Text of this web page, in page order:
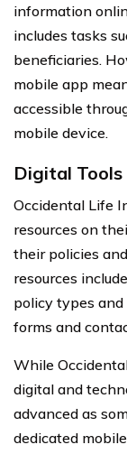
information
includes tasks
beneficiaries.
mobile app
accessible
mobile device.
Digital Tools
Occidental Life
resources on
their policies
resources
policy types and
forms and
While
digital and
advanced as
dedicated